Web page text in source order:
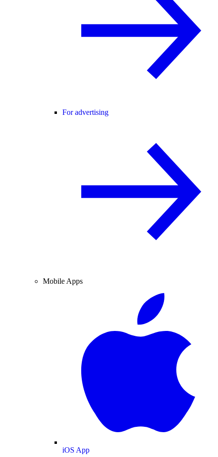
For advertising
Mobile Apps
iOS App